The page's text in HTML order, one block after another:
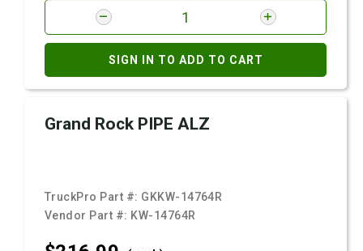
SIGN IN TO ADD TO CART
Grand Rock PIPE ALZ
TruckPro Part #: GKKW-14764R
Vendor Part #: KW-14764R